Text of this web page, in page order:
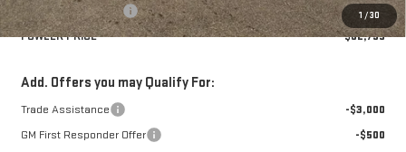
1 /30
Purchase Allowance
-$1,750
FOWLER PRICE
$62,795
Add. Offers you may Qualify For:
Trade Assistance
-$3,000
GM First Responder Offer
-$500